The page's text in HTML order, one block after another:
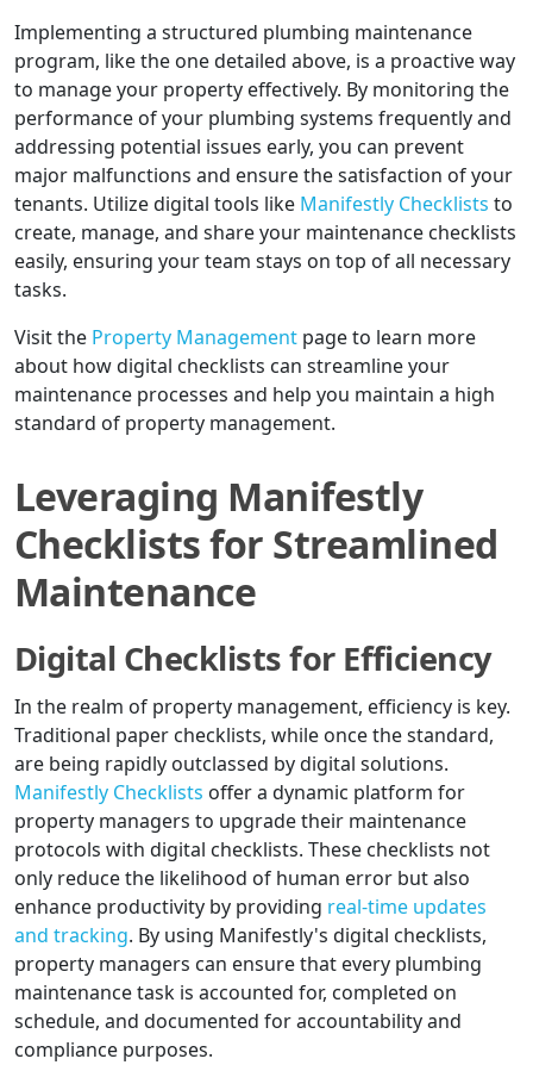
Implementing a structured plumbing maintenance
program, like the one detailed above, is a proactive way
to manage your property effectively. By monitoring the
performance of your plumbing systems frequently and
addressing potential issues early, you can prevent
major malfunctions and ensure the satisfaction of your
tenants. Utilize digital tools like Manifestly Checklists to
create, manage, and share your maintenance checklists
easily, ensuring your team stays on top of all necessary
tasks.
Visit the Property Management page to learn more
about how digital checklists can streamline your
maintenance processes and help you maintain a high
standard of property management.
Leveraging Manifestly
Checklists for Streamlined
Maintenance
Digital Checklists for Efficiency
In the realm of property management, efficiency is key.
Traditional paper checklists, while once the standard,
are being rapidly outclassed by digital solutions.
Manifestly Checklists offer a dynamic platform for
property managers to upgrade their maintenance
protocols with digital checklists. These checklists not
only reduce the likelihood of human error but also
enhance productivity by providing real-time updates
and tracking. By using Manifestly's digital checklists,
property managers can ensure that every plumbing
maintenance task is accounted for, completed on
schedule, and documented for accountability and
compliance purposes.